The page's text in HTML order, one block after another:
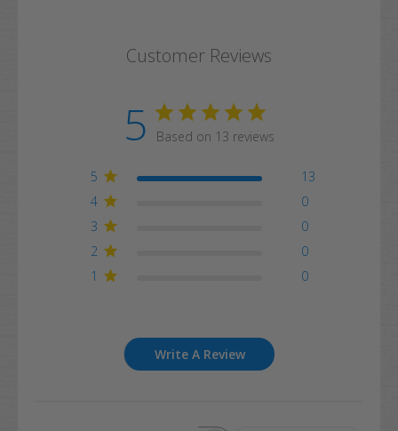
Customer Reviews
5 Based on 13 reviews
5
13
4
0
3
0
2
0
1
0
Write A Review